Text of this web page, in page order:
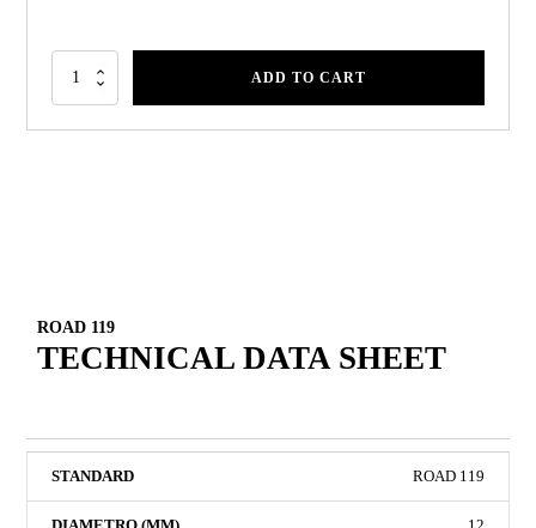
ADD TO CART
ROAD 119
TECHNICAL DATA SHEET
ROAD 119